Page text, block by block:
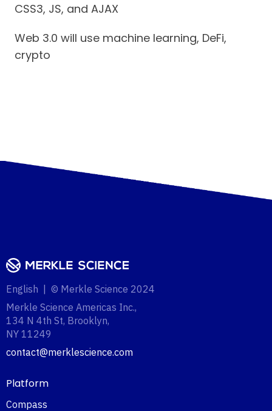
CSS3, JS, and AJAX
Web 3.0 will use machine learning, DeFi,
crypto
English | © Merkle Science 2024
Merkle Science Americas Inc.,
134 N 4th St, Brooklyn,
NY 11249‍
contact@merklescience.com
Platform
Compass